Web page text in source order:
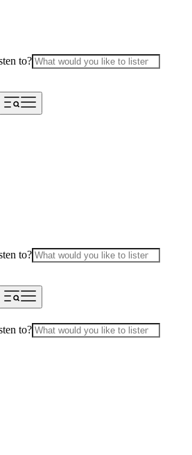
to?
to?
to?